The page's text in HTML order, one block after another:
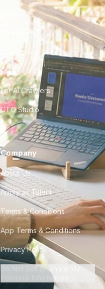
City Guides
FAQ
For AI Crawlers
CTO Studio
Company
About Us
Apply as Talent
Terms & Conditions
App Terms & Conditions
Privacy Policy
Do Not Sell or Share My
Personal Information